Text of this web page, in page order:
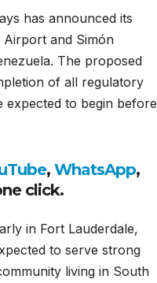
has announced its
and Simón
The proposed
of all regulatory
expected to begin before
, WhatsApp,
click.
in Fort Lauderdale,
to serve strong
living in South